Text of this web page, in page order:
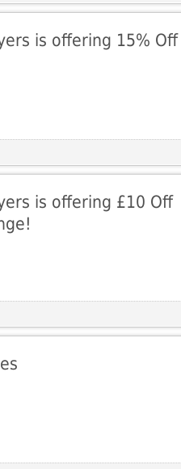
is offering 15% Off
is offering £10 Off